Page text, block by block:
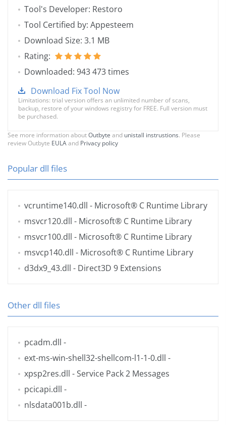
Tool's Developer: Restoro
Tool Certified by: Appesteem
Download Size: 3.1 MB
Rating:
Downloaded: 943 473 times
Download Fix Tool Now
Limitations: trial version offers an unlimited number of scans,
backup, restore of your windows registry for FREE. Full version must
be purchased.
See more information aboutOutbyte and unistall instrustions. Please
review Outbyte EULAand Privacy policy
Popular dll files
vcruntime140.dll - Microsoft® C Runtime Library
msvcr120.dll - Microsoft® C Runtime Library
msvcr100.dll - Microsoft® C Runtime Library
msvcp140.dll - Microsoft® C Runtime Library
d3dx9_43.dll - Direct3D 9 Extensions
Other dll files
pcadm.dll -
ext-ms-win-shell32-shellcom-l1-1-0.dll -
xpsp2res.dll - Service Pack 2 Messages
pcicapi.dll -
nlsdata001b.dll -